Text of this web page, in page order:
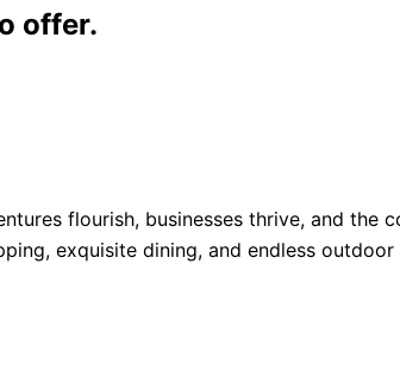
offer.
flourish, businesses thrive, and the
exquisite dining, and endless outdoor